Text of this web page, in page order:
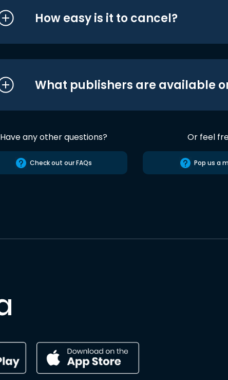
How easy is it to cancel?
What publishers are available
Have any other questions?
Check out our FAQs
Or feel
Pop us a